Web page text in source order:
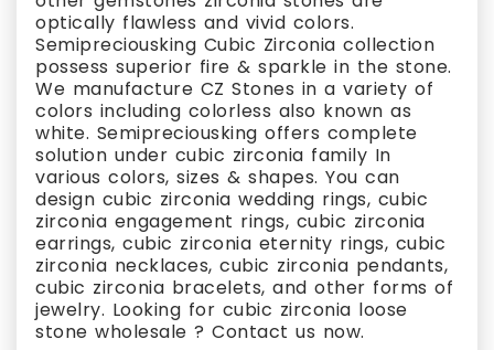
optically flawless and vivid colors.
Semipreciousking Cubic Zirconia collection
possess superior fire & sparkle in the stone.
We manufacture CZ Stones in a variety of
colors including colorless also known as
white. Semipreciousking offers complete
solution under cubic zirconia family In
various colors, sizes & shapes. You can
design cubic zirconia wedding rings, cubic
zirconia engagement rings, cubic zirconia
earrings, cubic zirconia eternity rings, cubic
zirconia necklaces, cubic zirconia pendants,
cubic zirconia bracelets, and other forms of
jewelry. Looking for cubic zirconia loose
stone wholesale ? Contact us now.